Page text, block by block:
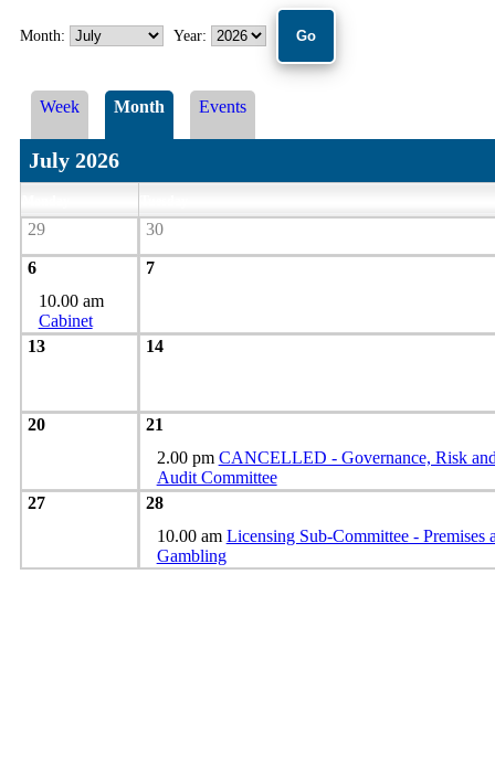
Month: Year:
Week Month Events
July 2026
29 30
6
10.00 am
Cabinet
7
13 14
20 21
2.00 pm CANCELLED - Governance, Risk
Audit Committee
27 28
10.00 am Licensing Sub-Committee - Premises
Gambling